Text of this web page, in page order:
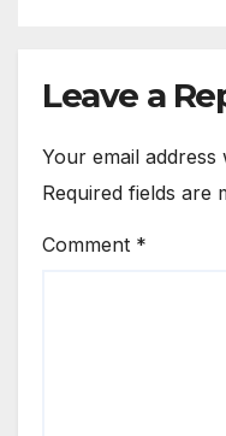
Leave a
Your email
Required fields are
Comment *